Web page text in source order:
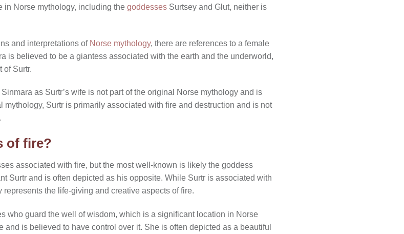
in Norse mythology, including the goddesses Surtsey and Glut, neither is
and interpretations of Norse mythology, there are references to a female
is believed to be a giantess associated with the earth and the underworld,
of Surtr.
as Surtr’s wife is not part of the original Norse mythology and is
mythology, Surtr is primarily associated with fire and destruction and is not
of fire?
associated with fire, but the most well-known is likely the goddess
Surtr and is often depicted as his opposite. While Surtr is associated with
the life-giving and creative aspects of fire.
who guard the well of wisdom, which is a significant location in Norse
and is believed to have control over it. She is often depicted as a beautiful